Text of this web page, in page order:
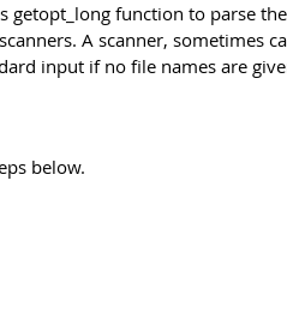
getopt_long function to parse
A scanner, sometimes
input if no file names are
below.